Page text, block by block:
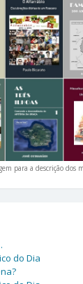
para a descrição dos
do Dia